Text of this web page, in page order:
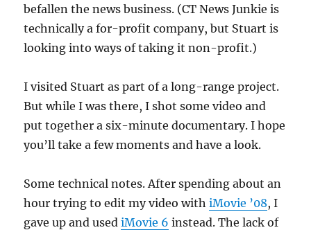
befallen the news business. (CT News Junkie is
technically a for-profit company, but Stuart is
looking into ways of taking it non-profit.)
I visited Stuart as part of a long-range project.
But while I was there, I shot some video and
put together a six-minute documentary. I hope
you’ll take a few moments and have a look.
Some technical notes. After spending about an
hour trying to edit my video withiMovie ’08, I
gave up and usediMovie 6 instead. The lack of